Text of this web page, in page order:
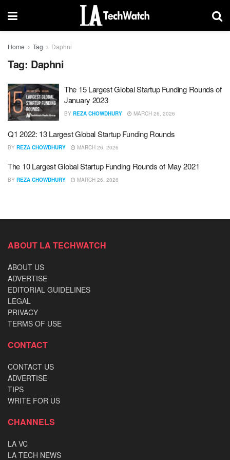
Home Tag Daphni
Tag: Daphni
The 15 Largest Global Startup Funding Rounds of
January 2023
BY REZA CHOWDHURY MARCH 26, 2026
Q1 2022: 13 Largest Global Startup Funding Rounds
BY REZA CHOWDHURY MARCH 26, 2026
The 10 Largest Global Startup Funding Rounds of May 2021
BY REZA CHOWDHURY MARCH 26, 2026
ABOUT LA TECHWATCH
ABOUT US
ADVERTISE
EDITORIAL GUIDELINES
LEGAL
PRIVACY
TERMS OF USE
CONTACT
CONTACT US
ADVERTISE
TIPS
WRITE FOR US
CHANNELS
LA VC
LA TECH NEWS